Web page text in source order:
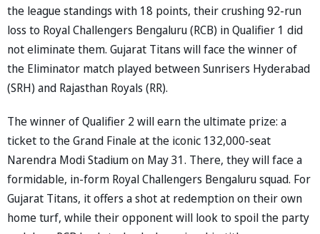
the league standings with 18 points, their crushing 92-run
loss to Royal Challengers Bengaluru (RCB) in Qualifier 1 did
not eliminate them. Gujarat Titans will face the winner of
the Eliminator match played between Sunrisers Hyderabad
(SRH) and Rajasthan Royals (RR).
The winner of Qualifier 2 will earn the ultimate prize: a
ticket to the Grand Finale at the iconic 132,000-seat
Narendra Modi Stadium on May 31. There, they will face a
formidable, in-form Royal Challengers Bengaluru squad. For
Gujarat Titans, it offers a shot at redemption on their own
home turf, while their opponent will look to spoil the party